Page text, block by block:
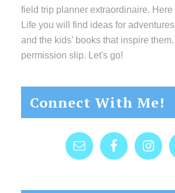
field trip planner extraordinaire. Here
Life you will find ideas for
and the kids’ books that inspire
permission slip. Let's go!
Connect With Me!